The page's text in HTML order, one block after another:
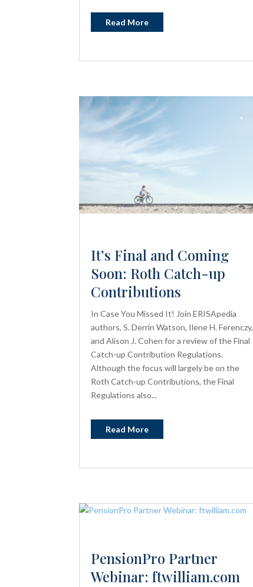
Read More
It’s Final and Coming
Soon: Roth Catch-up
Contributions
In Case You Missed It! Join ERISApedia
authors, S. Derrin Watson, Ilene H. Ferenczy,
and Alison J. Cohen for a review of the Final
Catch-up Contribution Regulations.
Although the focus will largely be on the
Roth Catch-up Contributions, the Final
Regulations also...
Read More
PensionPro Partner
Webinar: ftwilliam.com